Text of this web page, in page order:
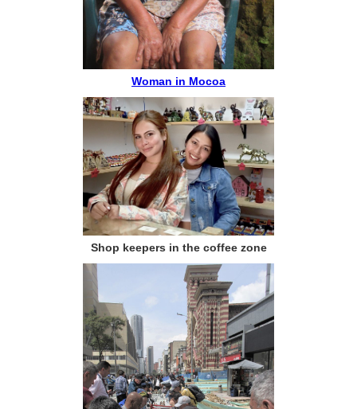
Woman in Mocoa
Shop keepers in the coffee zone